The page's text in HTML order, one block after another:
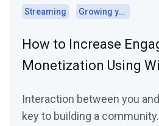
Streaming Growing your audience
How to Increase
Monetization Using
Interaction between you
key to building a